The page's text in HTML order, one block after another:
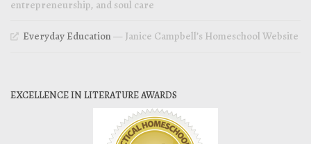
entrepreneurship, and soul care
Everyday Education— Janice Campbell’s Homeschool Website
EXCELLENCE IN LITERATURE AWARDS